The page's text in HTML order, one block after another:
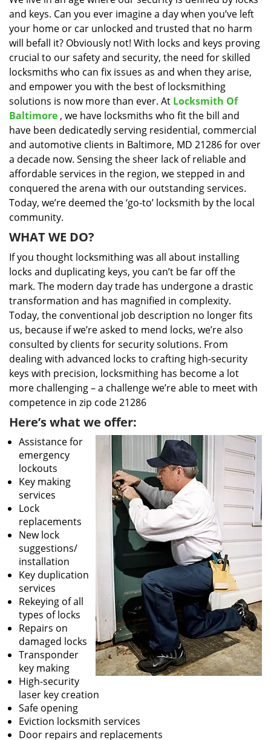
g
a
t
i
o
n
and keys. Can you ever imagine a day when you’ve left
your home or car unlocked and trusted that no harm
will befall it? Obviously not! With locks and keys proving
crucial to our safety and security, the need for skilled
locksmiths who can fix issues as and when they arise,
and empower you with the best of locksmithing
solutions is now more than ever. At Locksmith Of
Baltimore , we have locksmiths who fit the bill and
have been dedicatedly serving residential, commercial
and automotive clients in Baltimore, MD 21286 for over
a decade now. Sensing the sheer lack of reliable and
affordable services in the region, we stepped in and
conquered the arena with our outstanding services.
Today, we’re deemed the ‘go-to’ locksmith by the local
community.
WHAT WE DO?
If you thought locksmithing was all about installing
locks and duplicating keys, you can’t be far off the
mark. The modern day trade has undergone a drastic
transformation and has magnified in complexity.
Today, the conventional job description no longer fits
us, because if we’re asked to mend locks, we’re also
consulted by clients for security solutions. From
dealing with advanced locks to crafting high-security
keys with precision, locksmithing has become a lot
more challenging – a challenge we’re able to meet with
competence in zip code 21286
Here’s what we offer:
Assistance for
emergency
lockouts
Key making
services
Lock
replacements
New lock
suggestions/
installation
Key duplication
services
Rekeying of all
types of locks
Repairs on
damaged locks
Transponder
key making
High-security
laser key creation
Safe opening
Eviction locksmith services
Door repairs and replacements